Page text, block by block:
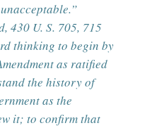
430 U. S. 705, 715
thinking to begin by
as ratified
the history of
as the
it; to confirm that